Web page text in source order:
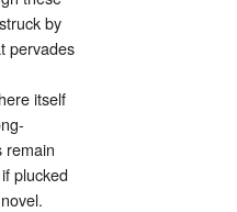
by
pervades
itself
remain
plucked